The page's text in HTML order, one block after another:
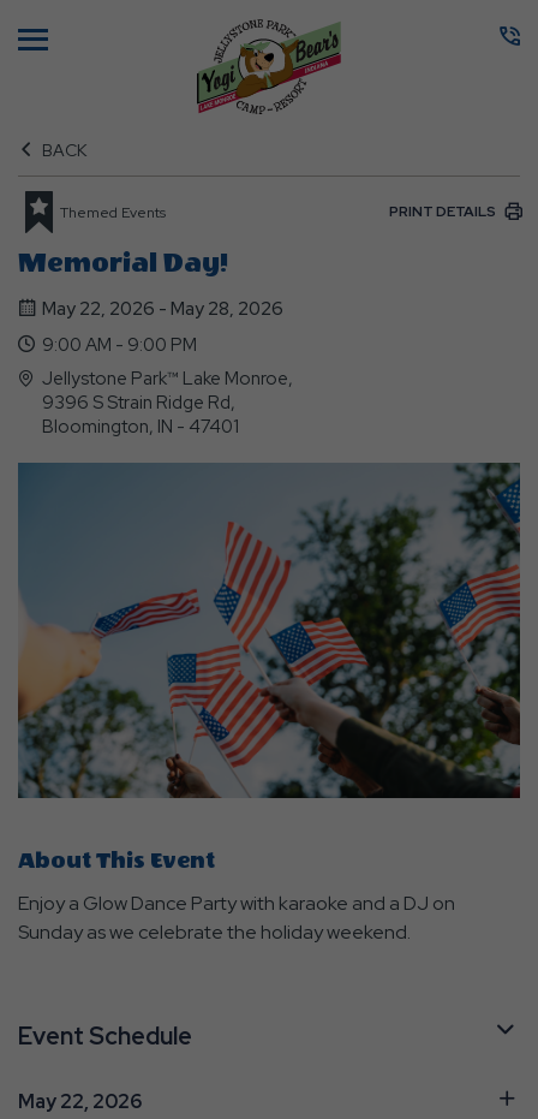
BACK
Themed Events PRINT DETAILS
Memorial Day!
May 22, 2026 - May 28, 2026
9:00 AM - 9:00 PM
Jellystone Park™ Lake Monroe,
9396 S Strain Ridge Rd,
Bloomington, IN - 47401
About This Event
Enjoy a Glow Dance Party with karaoke and a DJ on
Sunday as we celebrate the holiday weekend.
Event Schedule
May 22, 2026